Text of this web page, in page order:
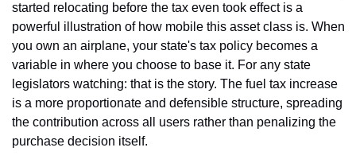
started relocating before the tax even took effect is a
powerful illustration of how mobile this asset class is. When
you own an airplane, your state's tax policy becomes a
variable in where you choose to base it. For any state
legislators watching: that is the story. The fuel tax increase
is a more proportionate and defensible structure, spreading
the contribution across all users rather than penalizing the
purchase decision itself.